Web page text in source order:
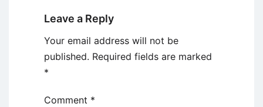
Leave a Reply
Your email address will not be
published. Required fields are marked
*
Comment *